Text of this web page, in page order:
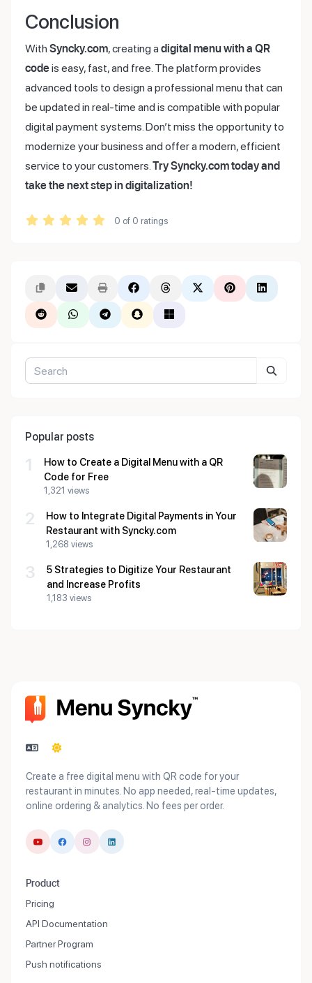
Conclusion
With Syncky.com, creating a digital menu with a QR
codeis easy, fast, and free. The platform provides
advanced tools to design a professional menu that can
be updated in real-time and is compatible with popular
digital payment systems. Don’t miss the opportunity to
modernize your business and offer a modern, efficient
service to your customers.Try Syncky.com today and
take the next step in digitalization!
0 of 0 ratings
Popular posts
1
How to Create a Digital Menu with a QR
Code for Free
1,321 views
2
How to Integrate Digital Payments in Your
Restaurant with Syncky.com
1,268 views
3
5 Strategies to Digitize Your Restaurant
and Increase Profits
1,183 views
Create a free digital menu with QR code for your
restaurant in minutes. No app needed, real-time updates,
online ordering & analytics. No fees per order.
Product
Pricing
API Documentation
Partner Program
Push notifications